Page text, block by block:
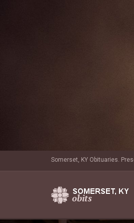
Somerset, KY Obituaries.